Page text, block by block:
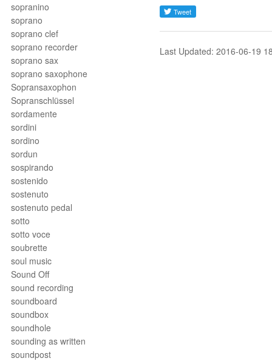
sopranino
soprano
soprano clef
soprano recorder
soprano sax
soprano saxophone
Sopransaxophon
Sopranschlüssel
sordamente
sordini
sordino
sordun
sospirando
sostenido
sostenuto
sostenuto pedal
sotto
sotto voce
soubrette
soul music
Sound Off
sound recording
soundboard
soundbox
soundhole
sounding as written
soundpost
Last Updated: 2016-06-19